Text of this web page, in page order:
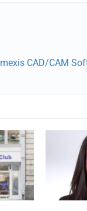
CAD/CAM